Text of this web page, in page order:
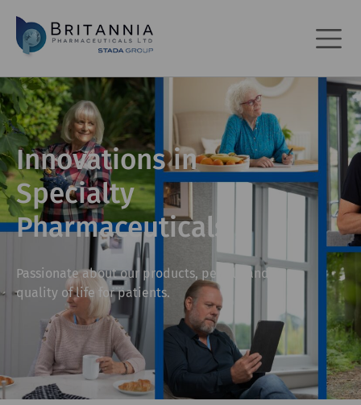
Innovations in
Specialty
Pharmaceuticals
Passionate about our products, people and
quality of life for patients.